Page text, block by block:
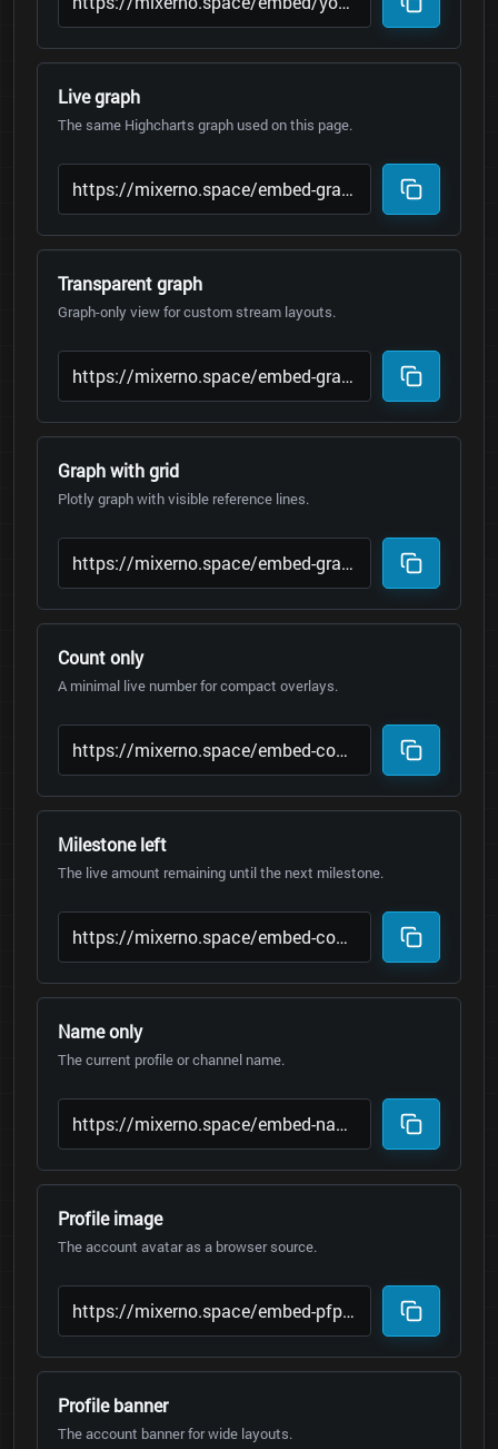
Live graph
The same Highcharts graph used on this page.
Transparent graph
Graph-only view for custom stream layouts.
Graph with grid
Plotly graph with visible reference lines.
Count only
A minimal live number for compact overlays.
Milestone left
The live amount remaining until the next milestone.
Name only
The current profile or channel name.
Profile image
The account avatar as a browser source.
Profile banner
The account banner for wide layouts.